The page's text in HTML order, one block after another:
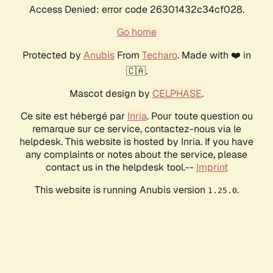
Access Denied: error code 26301432c34cf028.
Go home
Protected by AnubisFrom Techaro. Made with ❤️ in
🇨🇦.
Mascot design by CELPHASE.
Ce site est hébergé par Inria. Pour toute question ou
remarque sur ce service, contactez-nous via le
helpdesk. This website is hosted by Inria. If you have
any complaints or notes about the service, please
contact us in the helpdesk tool.-- Imprint
This website is running Anubis version 1.25.0.